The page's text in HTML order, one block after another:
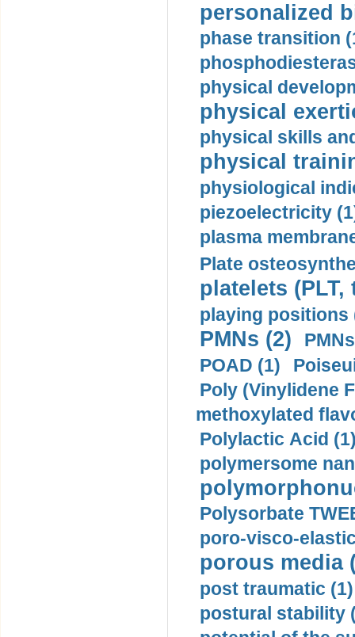
personalized
phase transition
physical
physical
physical skills
physical
physiological
piezoelectricity
plasma
Plate
platelets
playing positions
PMNs (2)
POAD (1)
Poly (Vinylidene
methoxylated
Polylactic Acid
polymersome
Polysorbate
poro-visco-
porous media
post traumatic (1)
postural stability